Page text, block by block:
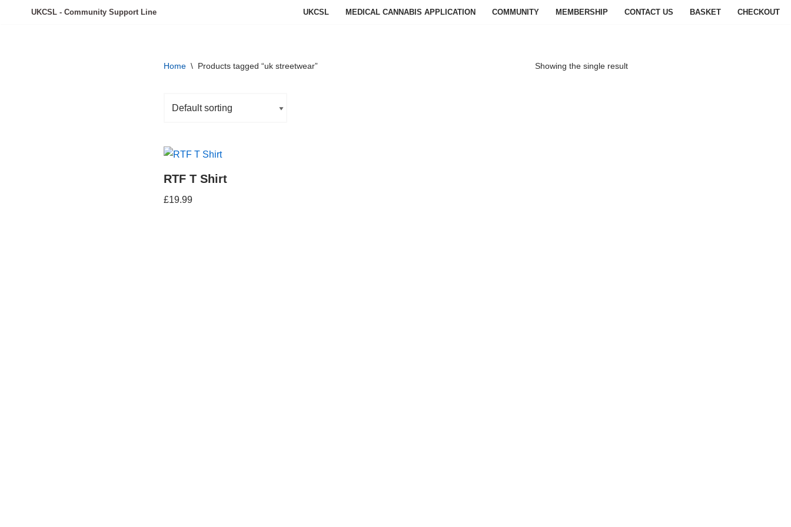
UKCSL - Community Support Line UKCSL MEDICAL CANNABIS APPLICATION COMMUNITY MEMBERSHIP CONTACT US BASKET CHECKOUT
Home \ Products tagged “uk streetwear” Showing the single result
RTF T Shirt
£19.99